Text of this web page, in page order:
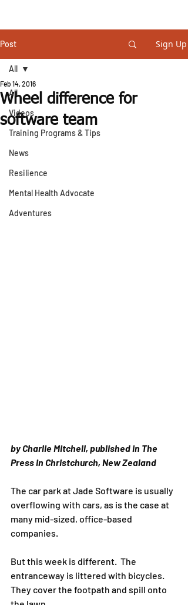
Post Sign Up
All
Videos
Training Programs & Tips
News
Resilience
Mental Health Advocate
Adventures
All
Wheel difference for
software team
Feb 14, 2016
by Charlie Mitchell, published in The
Press in Christchurch, New Zealand
The car park at Jade Software is usually
overflowing with cars, as is the case at
many mid-sized, office-based
companies.
But this week is different.  The
entranceway is littered with bicycles.
They cover the footpath and spill onto